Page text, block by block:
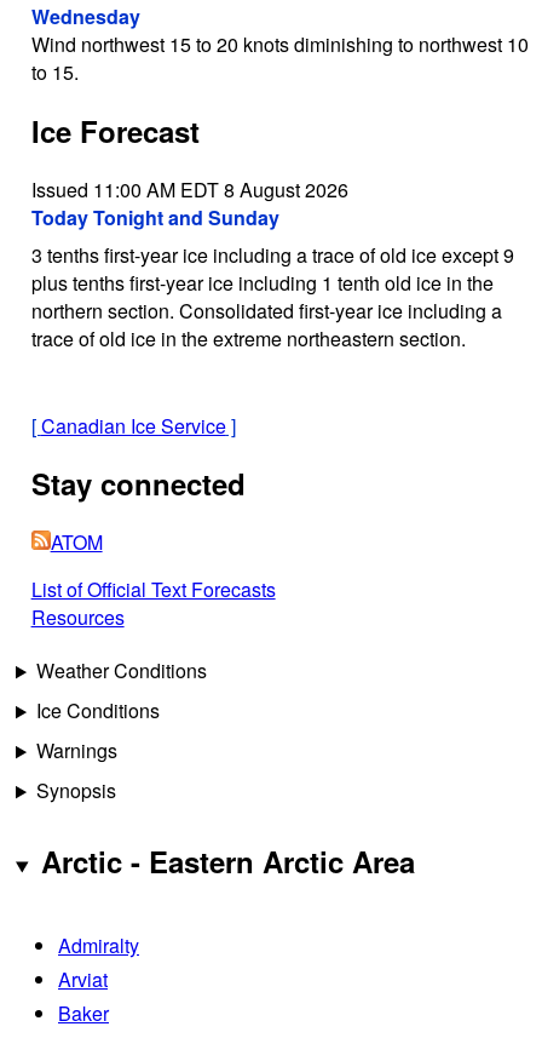
Wednesday
Wind northwest 15 to 20 knots diminishing to northwest 10
to 15.
Ice Forecast
Issued 11:00 AM EDT 8 August 2026
Today Tonight and Sunday
3 tenths first-year ice including a trace of old ice except 9
plus tenths first-year ice including 1 tenth old ice in the
northern section. Consolidated first-year ice including a
trace of old ice in the extreme northeastern section.
[Canadian Ice Service]
Stay connected
ATOM
List of Official Text Forecasts
Resources
Weather Conditions
Ice Conditions
Warnings
Synopsis
Arctic - Eastern Arctic Area
Admiralty
Arviat
Baker